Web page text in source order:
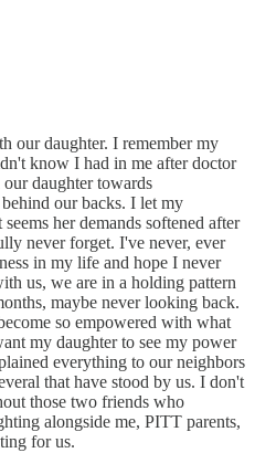
our daughter. I remember my
know I had in me after doctor
daughter towards
our backs. I let my
her demands softened after
never forget. I've never, ever
in my life and hope I never
us, we are in a holding pattern
maybe never looking back.
so empowered with what
my daughter to see my power
everything to our neighbors
that have stood by us. I don't
those two friends who
alongside me, PITT parents,
for us.